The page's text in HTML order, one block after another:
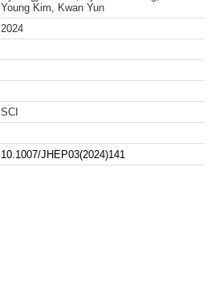
Young Kim, Kwan Yun
2024
SCI
10.1007/JHEP03(2024)141